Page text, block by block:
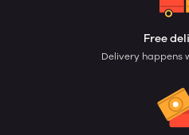
Free
Delivery happens